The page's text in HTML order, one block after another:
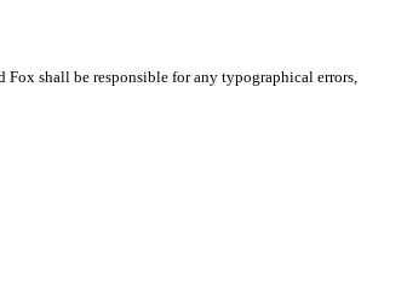
shall be responsible for any typographical errors,